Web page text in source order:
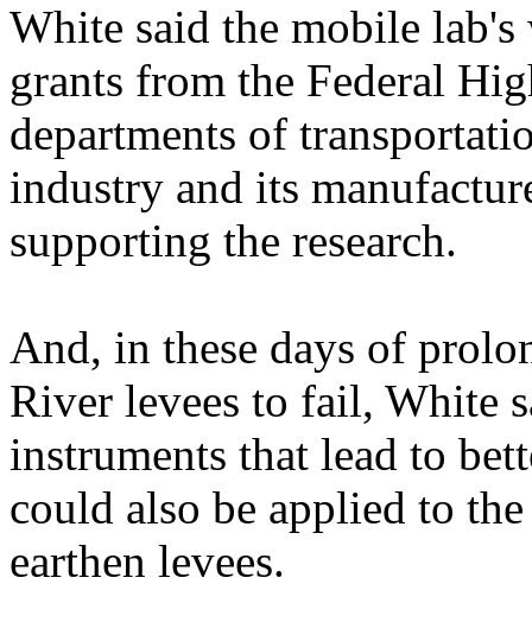
White said the mobile
grants from the Federal
departments of
industry and its
supporting the research.
And, in these days of
River levees to fail, White
instruments that lead to
could also be applied to
earthen levees.